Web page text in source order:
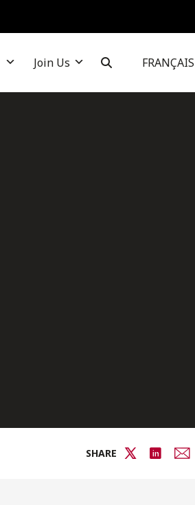
Join Us FRANÇAIS
SHARE